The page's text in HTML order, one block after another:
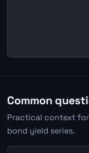
Common
Practical context
bond yield series.